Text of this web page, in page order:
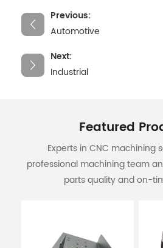
Previous:
Automotive
Next:
Industrial
Featured
Experts in CNC machining
professional machining team
parts quality and on-